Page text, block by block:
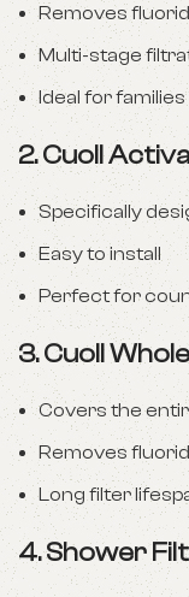
Removes
Multi-stage
Ideal for families
2.Cuoll
Specifically
Easy to install
Perfect for
3.Cuoll
Covers the
Removes
Long filter
4.Shower